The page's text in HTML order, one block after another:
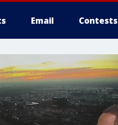
Email Contests